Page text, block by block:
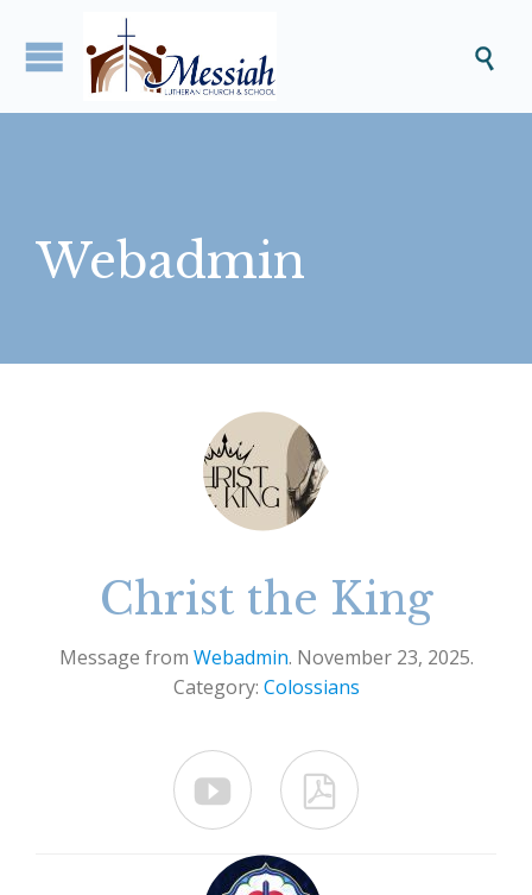

Webadmin
Christ the King
Message from Webadmin. November 23, 2025.
Category: Colossians
 